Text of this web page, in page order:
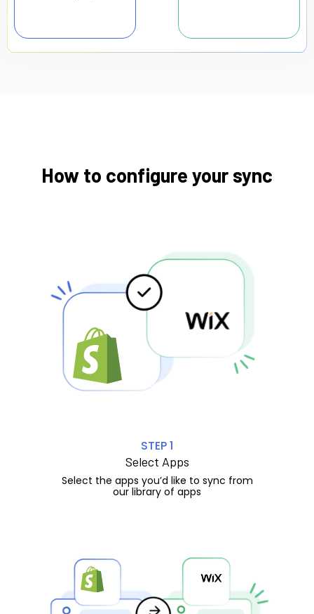
How to configure your sync
STEP 1
Select Apps
Select the apps you’d like to sync from
our library of apps